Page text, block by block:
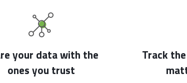
your data with the
ones you trust
Track